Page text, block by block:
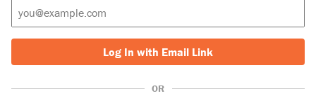
Log In with Email Link
OR